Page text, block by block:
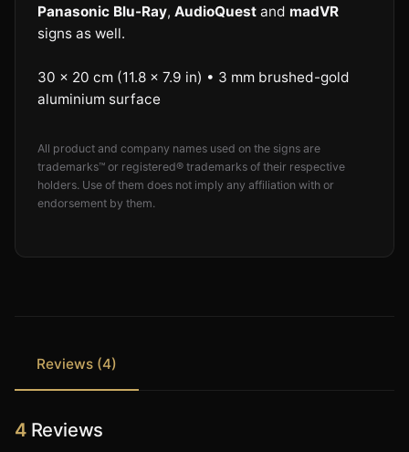
Panasonic Blu-Ray, AudioQuest and madVR
signs as well.
30 × 20 cm (11.8 × 7.9 in) • 3 mm brushed-gold
aluminium surface
All product and company names used on the signs are
trademarks™ or registered® trademarks of their respective
holders. Use of them does not imply any affiliation with or
endorsement by them.
Reviews (4)
4Reviews